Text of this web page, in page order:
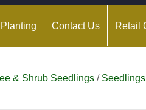
Contact Us Retail
& Shrub Seedlings / Seedlings